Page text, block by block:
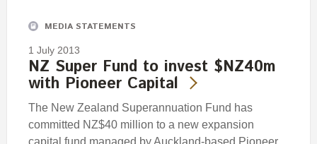
MEDIA STATEMENTS
1 July 2013
NZ Super Fund to invest $NZ40m
with Pioneer Capital
The New Zealand Superannuation Fund has
committed NZ$40 million to a new expansion
capital fund managed by Auckland-based Pioneer